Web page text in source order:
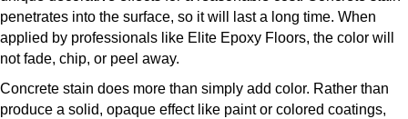
penetrates into the surface, so it will last a long time. When
applied by professionals like Elite Epoxy Floors, the color will
not fade, chip, or peel away.
Concrete stain does more than simply add color. Rather than
produce a solid, opaque effect like paint or colored coatings,